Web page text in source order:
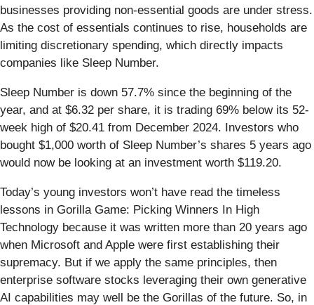
businesses providing non-essential goods are under stress.
As the cost of essentials continues to rise, households are
limiting discretionary spending, which directly impacts
companies like Sleep Number.
Sleep Number is down 57.7% since the beginning of the
year, and at $6.32 per share, it is trading 69% below its 52-
week high of $20.41 from December 2024. Investors who
bought $1,000 worth of Sleep Number’s shares 5 years ago
would now be looking at an investment worth $119.20.
Today’s young investors won’t have read the timeless
lessons in Gorilla Game: Picking Winners In High
Technology because it was written more than 20 years ago
when Microsoft and Apple were first establishing their
supremacy. But if we apply the same principles, then
enterprise software stocks leveraging their own generative
AI capabilities may well be the Gorillas of the future. So, in